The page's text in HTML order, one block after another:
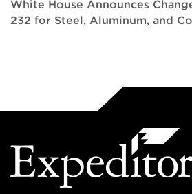
White House Announces
232 for Steel, Aluminum, and